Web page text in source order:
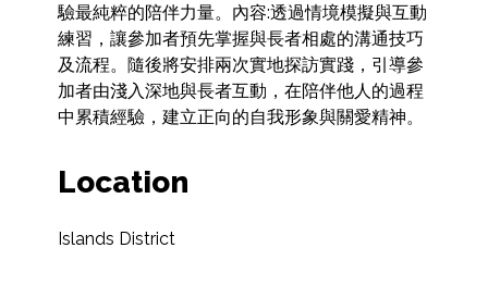
驗最純粹的陪伴力量。內容:透過情境模擬與互動
練習，讓參加者預先掌握與長者相處的溝通技巧
及流程。隨後將安排兩次實地探訪實踐，引導參
加者由淺入深地與長者互動，在陪伴他人的過程
中累積經驗，建立正向的自我形象與關愛精神。
Location
Islands District